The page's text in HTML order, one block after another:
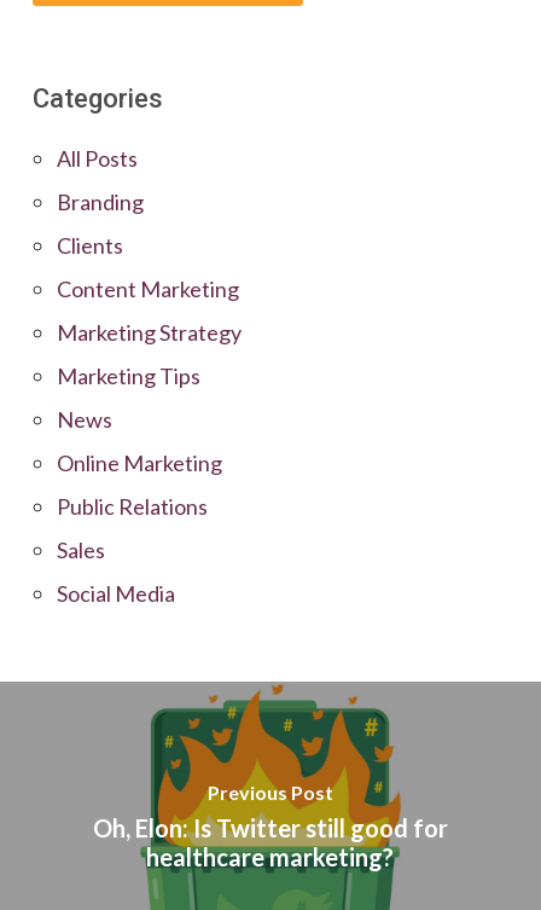
Categories
All Posts
Branding
Clients
Content Marketing
Marketing Strategy
Marketing Tips
News
Online Marketing
Public Relations
Sales
Social Media
Previous Post
Oh, Elon: Is Twitter still good for
healthcare marketing?